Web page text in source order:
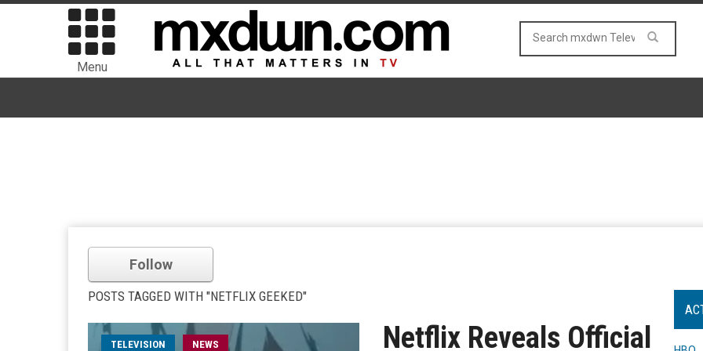
Menu
Follow
POSTS TAGGED WITH "NETFLIX GEEKED"
TELEVISION NEWS
Netflix Reveals Official